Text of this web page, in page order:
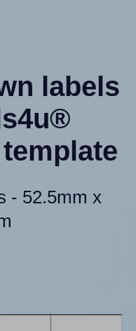
labels
- 52.5mm x